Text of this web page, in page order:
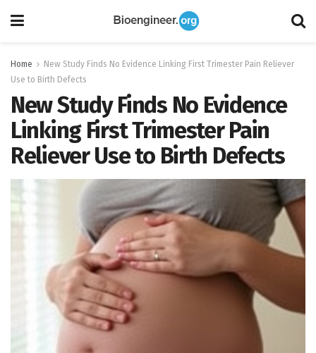
Home
New Study Finds No Evidence Linking First Trimester Pain Reliever
Use to Birth Defects
New Study Finds No Evidence
Linking First Trimester Pain
Reliever Use to Birth Defects